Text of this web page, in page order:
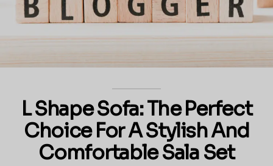
L Shape Sofa: The Perfect
Choice For A Stylish And
Comfortable Sala Set